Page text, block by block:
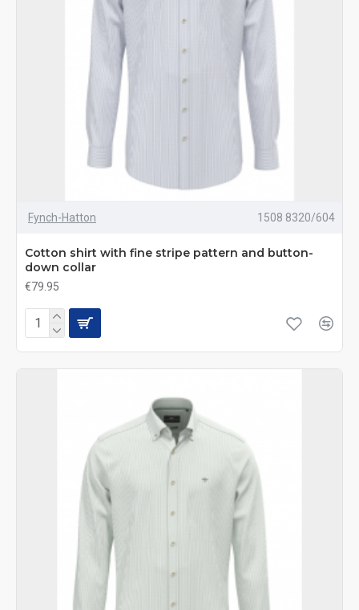
Fynch-Hatton 1508 8320/604
Cotton shirt with fine stripe pattern and button-
down collar
€79.95